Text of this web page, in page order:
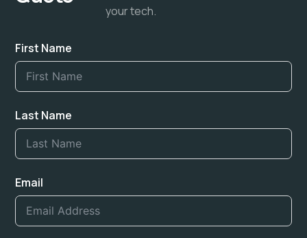
your tech.
First Name
Last Name
Email